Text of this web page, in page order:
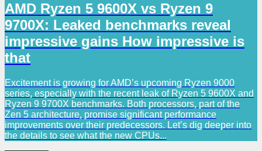
AMD Ryzen 5 9600X vs Ryzen 9
9700X: Leaked benchmarks reveal
impressive gains How impressive is
that
Excitement is growing for AMD’s upcoming Ryzen 9000
series, especially with the recent leak of Ryzen 5 9600X and
Ryzen 9 9700X benchmarks. Both processors, part of the
Zen 5 architecture, promise significant performance
improvements over their predecessors. Let’s dig deeper into
the details to see what the new CPUs...